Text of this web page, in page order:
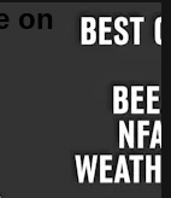
on